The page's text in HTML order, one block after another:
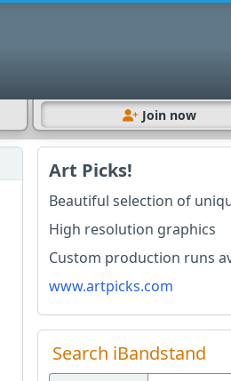
Join now
Art Picks!
Beautiful selection of
High resolution graphics
Custom production runs
www.artpicks.com
Search iBandstand